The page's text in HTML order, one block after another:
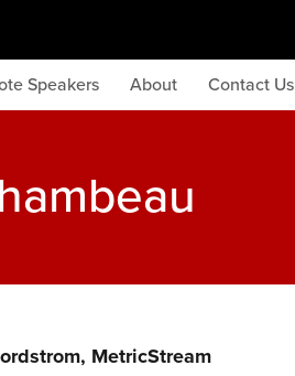
Speakers About Contact Us
MetricStream